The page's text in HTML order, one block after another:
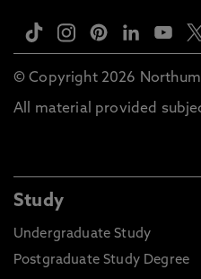
© Copyright 2026
All material provided
Study
Undergraduate Study
Postgraduate Study Degree